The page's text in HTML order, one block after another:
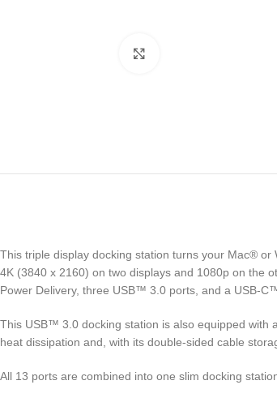
This triple display docking station turns your Mac®
4K (3840 x 2160) on two displays and 1080p on the
Power Delivery, three USB™ 3.0 ports, and a USB-
This USB™ 3.0 docking station is also equipped with
heat dissipation and, with its double-sided cable
All 13 ports are combined into one slim docking